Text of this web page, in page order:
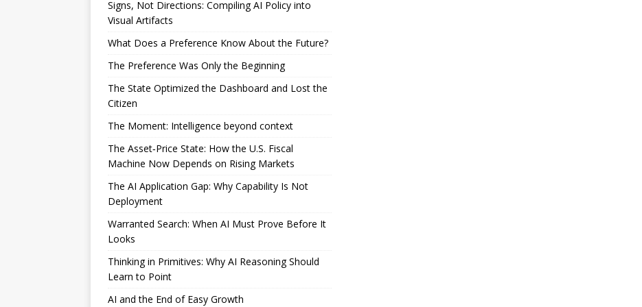
Signs, Not Directions: Compiling AI Policy into
Visual Artifacts
What Does a Preference Know About the Future?
The Preference Was Only the Beginning
The State Optimized the Dashboard and Lost the
Citizen
The Moment: Intelligence beyond context
The Asset‑Price State: How the U.S. Fiscal
Machine Now Depends on Rising Markets
The AI Application Gap: Why Capability Is Not
Deployment
Warranted Search: When AI Must Prove Before It
Looks
Thinking in Primitives: Why AI Reasoning Should
Learn to Point
AI and the End of Easy Growth